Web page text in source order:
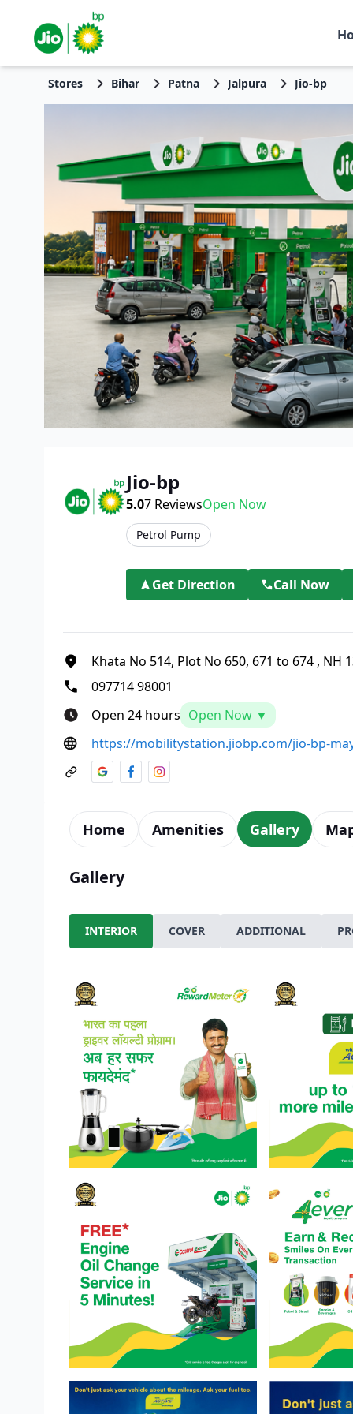
Stores Bihar Patna Jalpura Jio-bp
Jio-bp
5.07 ReviewsOpen Now
Petrol Pump
Get Direction Call Now
Khata No 514, Plot No 650, 671 to 674 , NH
097714 98001
Open 24 hours Open Now ▼
https://mobilitystation.jiobp.com/jio-bp-
Home Amenities Gallery
Gallery
INTERIOR COVER ADDITIONAL